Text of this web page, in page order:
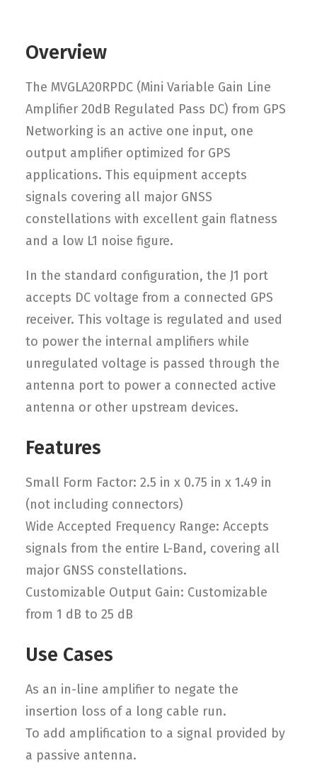
Overview
The MVGLA20RPDC (Mini Variable Gain Line
Amplifier 20dB Regulated Pass DC) from GPS
Networking is an active one input, one
output amplifier optimized for GPS
applications. This equipment accepts
signals covering all major GNSS
constellations with excellent gain flatness
and a low L1 noise figure.
In the standard configuration, the J1 port
accepts DC voltage from a connected GPS
receiver. This voltage is regulated and used
to power the internal amplifiers while
unregulated voltage is passed through the
antenna port to power a connected active
antenna or other upstream devices.
Features
Small Form Factor: 2.5 in x 0.75 in x 1.49 in
(not including connectors)
Wide Accepted Frequency Range: Accepts
signals from the entire L-Band, covering all
major GNSS constellations.
Customizable Output Gain: Customizable
from 1 dB to 25 dB
Use Cases
As an in-line amplifier to negate the
insertion loss of a long cable run.
To add amplification to a signal provided by
a passive antenna.